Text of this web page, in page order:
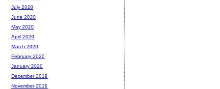
July 2020
June 2020
May 2020
April 2020
March 2020
February 2020
January 2020
December 2019
November 2019